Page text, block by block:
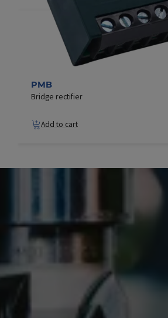
PMB
Bridge rectifier
Add to cart